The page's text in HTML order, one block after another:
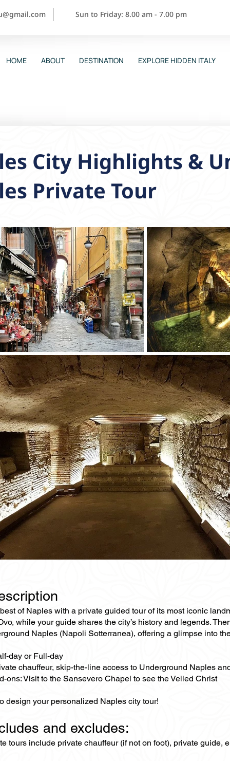
Sun to Friday: 8.00 am - 7.00 pm
HOME ABOUT DESTINATION EXPLORE HIDDEN ITALY
City Highlights &
Private Tour
of Naples with a private guided tour of its most iconic
while your guide shares the city’s history and legends.
Naples (Napoli Sotterranea), offering a glimpse into
day or Full-day
chauffeur, skip-the-line access to Underground Naples
ons: Visit to the Sansevero Chapel to see the Veiled Christ
design your personalized Naples city tour!
and excludes:
tours include private chauffeur (if not on foot), private